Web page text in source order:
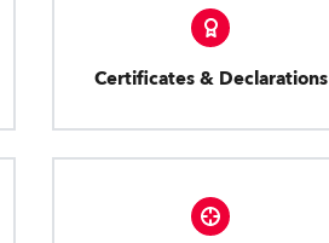
Certificates & Declarations